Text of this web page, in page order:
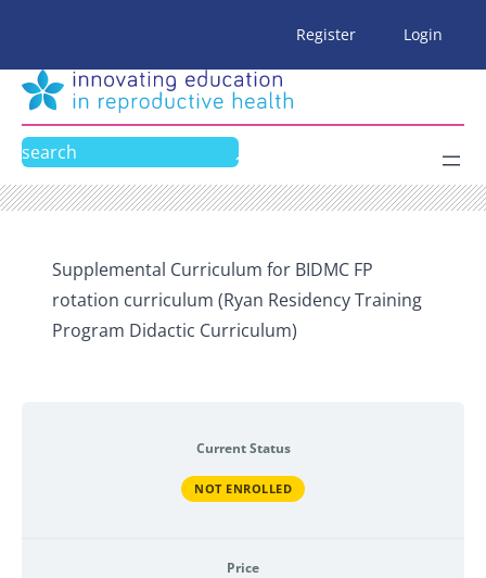
content
Register Login
Search
Supplemental Curriculum for BIDMC FP
rotation curriculum (Ryan Residency Training
Program Didactic Curriculum)
Current Status
NOT ENROLLED
Price